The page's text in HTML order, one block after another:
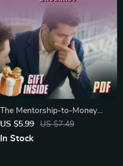
The Mentorship-to-Money
Checklist | Strategic
Mentorship for Financial
US $5.99 US $7.49
In Stock